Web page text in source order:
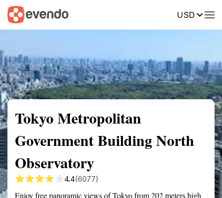
USD
Summary Map Reviews
Tokyo Metropolitan
Government Building North
Observatory
4.4(6077)
Enjoy free panoramic views of Tokyo from 202 meters high